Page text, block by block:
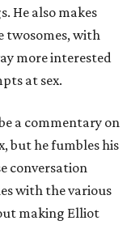
He also makes
twosomes, with
more interested
at sex.
a commentary on
but he fumbles his
conversation
with the various
making Elliot